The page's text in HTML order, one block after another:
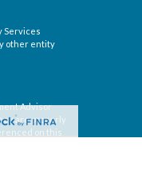
Services
other entity
Advisor
are properly
on this